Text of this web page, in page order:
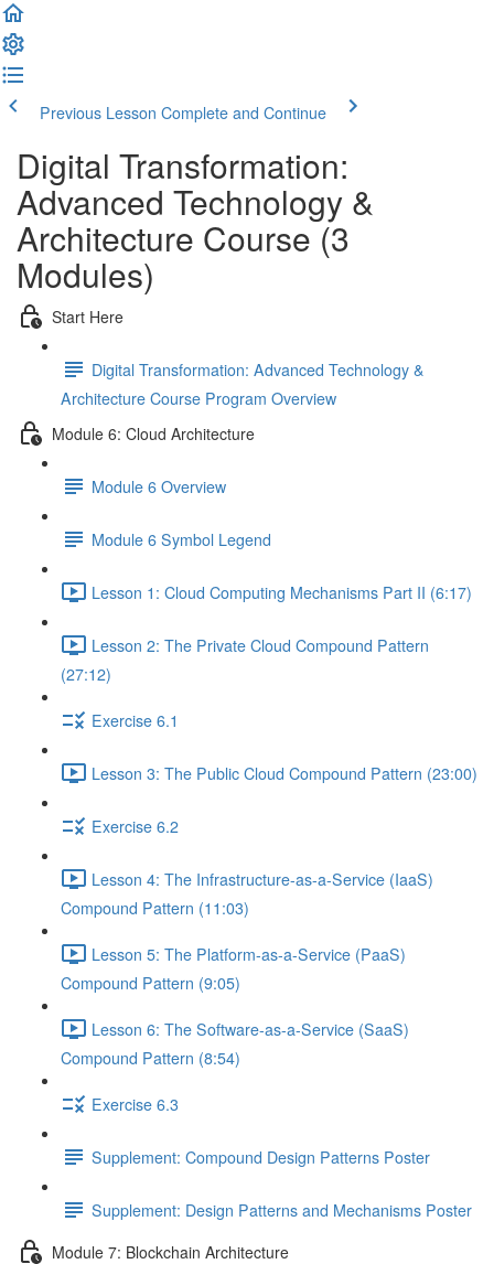
Previous Lesson Complete and Continue
Digital Transformation:
Advanced Technology &
Architecture Course (3
Modules)
Start Here
Digital Transformation: Advanced Technology &
Architecture Course Program Overview
Module 6: Cloud Architecture
Module 6 Overview
Module 6 Symbol Legend
Lesson 1: Cloud Computing Mechanisms Part II (6:17)
Lesson 2: The Private Cloud Compound Pattern
(27:12)
Exercise 6.1
Lesson 3: The Public Cloud Compound Pattern (23:00)
Exercise 6.2
Lesson 4: The Infrastructure-as-a-Service (IaaS)
Compound Pattern (11:03)
Lesson 5: The Platform-as-a-Service (PaaS)
Compound Pattern (9:05)
Lesson 6: The Software-as-a-Service (SaaS)
Compound Pattern (8:54)
Exercise 6.3
Supplement: Compound Design Patterns Poster
Supplement: Design Patterns and Mechanisms Poster
Module 7: Blockchain Architecture